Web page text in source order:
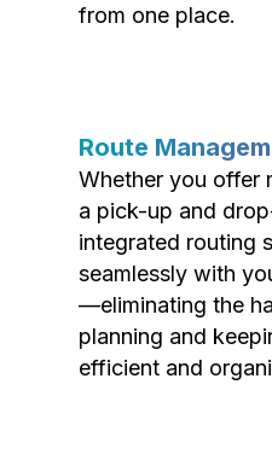
from one place.
Route
Whether you offer
a pick-up and
integrated routing
seamlessly with
—eliminating the
planning and
efficient and